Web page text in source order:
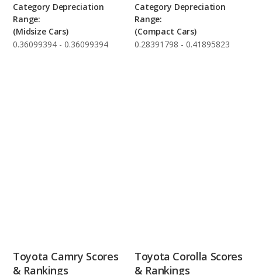
Category Depreciation
Range:
(Midsize Cars)
0.36099394 - 0.36099394
Category Depreciation
Range:
(Compact Cars)
0.28391798 - 0.41895823
Toyota Camry Scores
& Rankings
Toyota Corolla Scores
& Rankings